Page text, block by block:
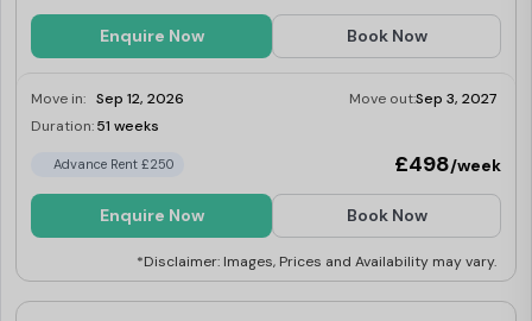
Enquire Now Book Now
Move in: Sep 12, 2026 Move out:Sep 3, 2027
Duration:51 weeks
Advance Rent £250 £498/week
Enquire Now Book Now
*Disclaimer: Images, Prices and Availability may vary.